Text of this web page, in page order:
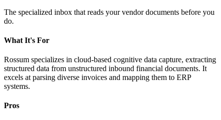
The specialized inbox that reads your vendor documents before you
do.
What It's For
Rossum specializes in cloud-based cognitive data capture, extracting
structured data from unstructured inbound financial documents. It
excels at parsing diverse invoices and mapping them to ERP
systems.
Pros